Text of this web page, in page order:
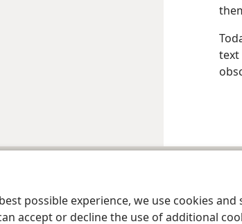
possible experience, we use cookies
accept or decline the use of additional
text